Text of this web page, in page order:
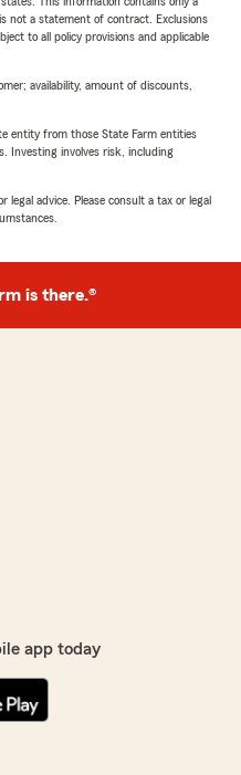
not a statement of contract. Exclusions
to all policy provisions and applicable
availability, amount of discounts,
entity from those State Farm entities
Investing involves risk, including
advice. Please consult a tax or legal
is there.®
app today